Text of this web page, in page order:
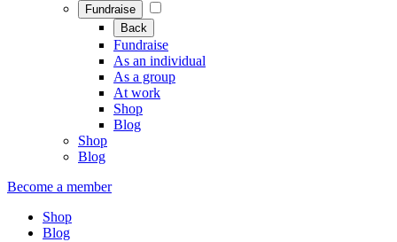
Fundraise
Back
Fundraise
As an individual
As a group
At work
Shop
Blog
Shop
Blog
Become a member
Shop
Blog